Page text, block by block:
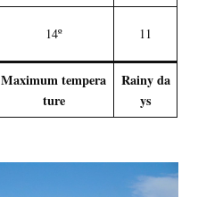
14º 11
Maximum tempera
ture
Rainy da
ys